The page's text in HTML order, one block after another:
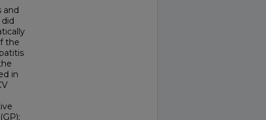
and
the
in